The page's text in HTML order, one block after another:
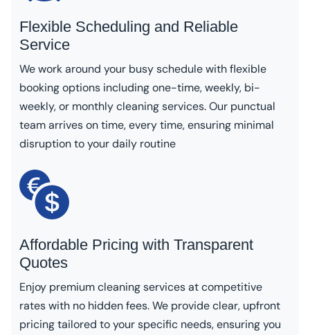
Flexible Scheduling and Reliable
Service
We work around your busy schedule with flexible
booking options including one-time, weekly, bi-
weekly, or monthly cleaning services. Our punctual
team arrives on time, every time, ensuring minimal
disruption to your daily routine
Affordable Pricing with Transparent
Quotes
Enjoy premium cleaning services at competitive
rates with no hidden fees. We provide clear, upfront
pricing tailored to your specific needs, ensuring you